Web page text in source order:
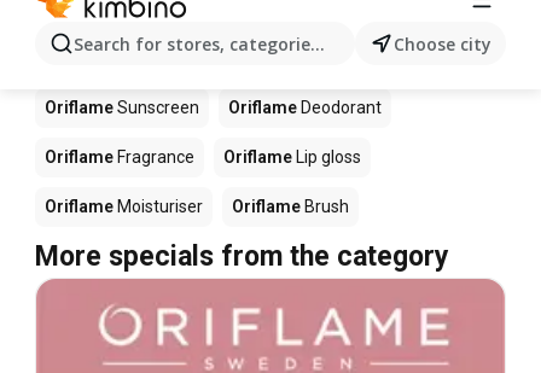
Search for stores, categories, products...Choose city
Other products in stores Oriflame
Oriflame Oriflame
OriflameSunscreen Oriflame Deodorant
Oriflame Fragrance Oriflame Lip gloss
Oriflame Moisturiser Oriflame Brush
More specials from the category